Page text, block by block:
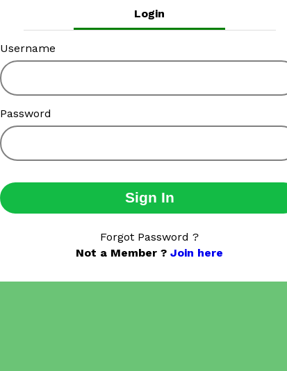
Login
Username
Password
Sign In
Forgot Password ?
Not a Member ? Join here